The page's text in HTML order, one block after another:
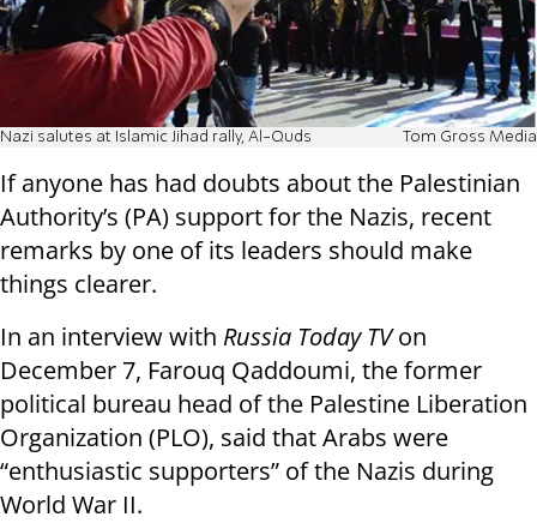
Nazi salutes at Islamic Jihad rally, Al-Quds Tom Gross Media
If anyone has had doubts about the Palestinian
Authority’s (PA) support for the Nazis, recent
remarks by one of its leaders should make
things clearer.
In an interview with Russia Today TVon
December 7, Farouq Qaddoumi, the former
political bureau head of the Palestine Liberation
Organization (PLO), said that Arabs were
“enthusiastic supporters” of the Nazis during
World War II.